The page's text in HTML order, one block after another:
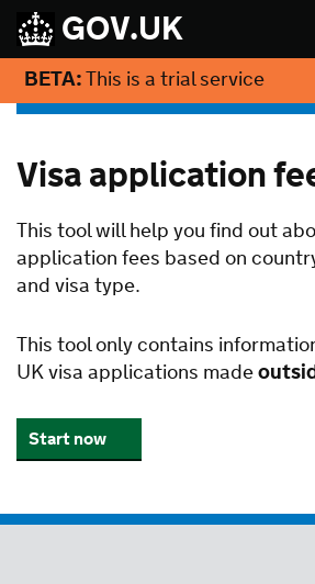
GOV.UK
BETA:This is a trial service
Visa application
This tool will help you find out
application fees based on
and visa type.
This tool only contains
UK visa applications made
Start now